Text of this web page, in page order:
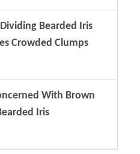
Bearded Iris
Crowded Clumps
With Brown
Iris